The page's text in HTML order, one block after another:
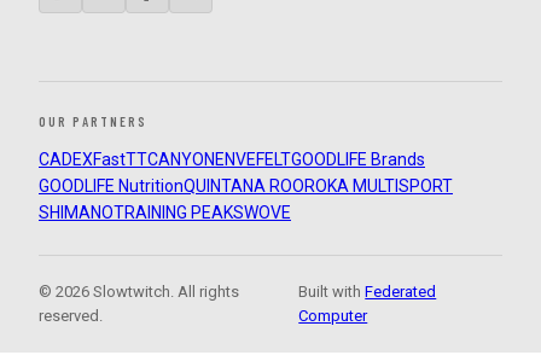
OUR PARTNERS
CADEXFastTTCANYON ENVEFELTGOODLIFE Brands
GOODLIFE NutritionQUINTANA ROOROKA MULTISPORT
SHIMANOTRAINING PEAKSWOVE
© 2026 Slowtwitch. All rights
reserved.
Built withFederated
Computer